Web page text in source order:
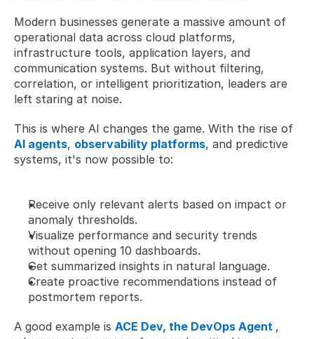
Modern businesses generate a massive amount of
operational data across cloud platforms,
infrastructure tools, application layers, and
communication systems. But without filtering,
correlation, or intelligent prioritization, leaders are
left staring at noise.
AI agents, observability platforms, and predictive
systems, it's now possible to:
Receive only relevant alerts based on impact or
anomaly thresholds.
Visualize performance and security trends
without opening 10 dashboards.
Get summarized insights in natural language.
Create proactive recommendations instead of
postmortem reports.
A good example is ACE Dev, the DevOps Agent ,